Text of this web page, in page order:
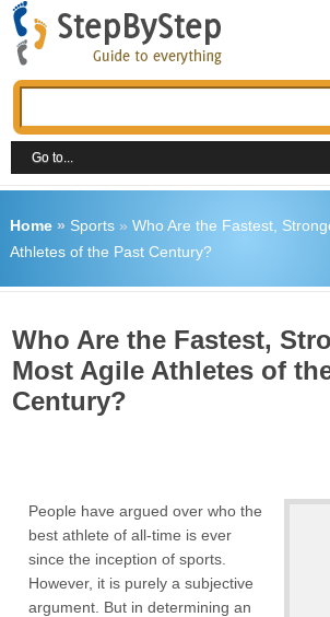
Home» Sports» Who Are the Fastest,
Athletes of the Past Century?
Who Are the Fastest,
Most Agile Athletes of
Century?
People have argued over who the
best athlete of all-time is ever
since the inception of sports.
However, it is purely a subjective
argument. But in determining an